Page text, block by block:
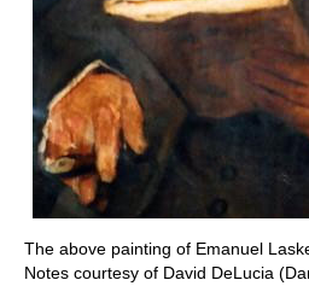
The above painting of Emanuel
Notes courtesy of David DeLucia